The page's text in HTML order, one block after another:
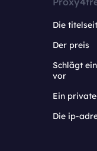
Die
Der preis
Schlägt
vor
Ein
Die ip-